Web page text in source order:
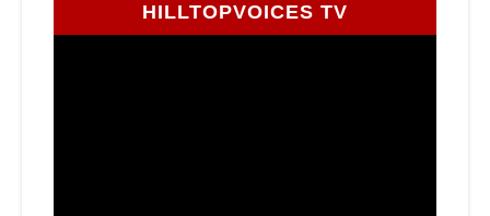
HILLTOPVOICES TV